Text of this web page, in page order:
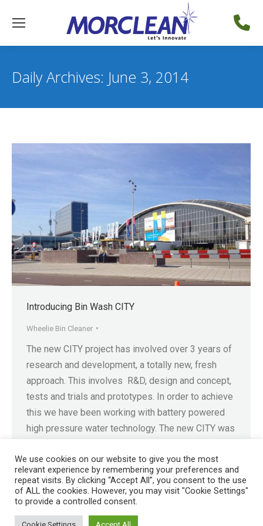
Daily Archives: June 3, 2014
Introducing Bin Wash CITY
Wheelie Bin Cleaner
The new CITY project has involved over 3 years of
research and development, a totally new, fresh
approach. This involves R&D, design and concept,
tests and trials and prototypes. In order to achieve
this we have been working with battery powered
high pressure water technology. The new CITY was
We use cookies on our website to give you the most
relevant experience by remembering your preferences and
repeat visits. By clicking “Accept All”, you consent to the use
of ALL the cookies. However, you may visit "Cookie Settings"
to provide a controlled consent.